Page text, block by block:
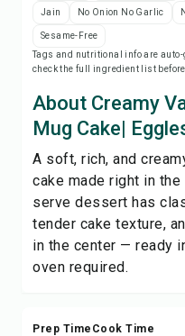
Jain No Onion No Garlic
Sesame-Free
Tags and nutritional info are
check the full ingredient list before
About Creamy
Mug Cake|
A soft, rich, and
cake made right in
serve dessert has
tender cake texture,
in the center — ready
oven required.
Prep Time Cook Time